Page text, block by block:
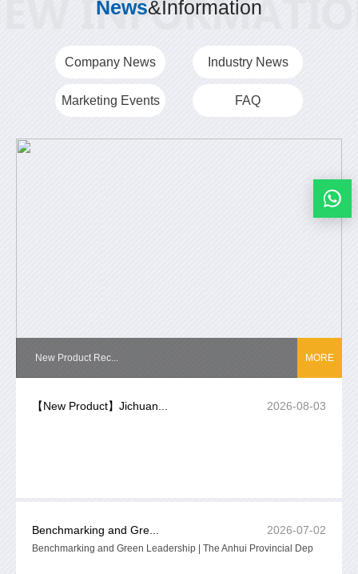
News&Information
Company News Industry News
Marketing Events FAQ
New Product Rec... MORE
【New Product】Jichuan... 2026-08-03
Benchmarking and Gre... 2026-07-02
Benchmarking and Green Leadership | The Anhui Provincial Dep